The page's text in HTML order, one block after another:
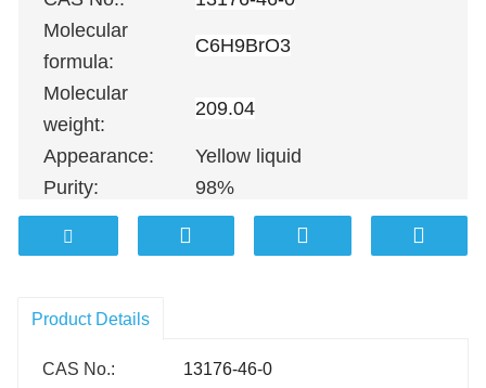
Molecular
formula:
C6H9BrO3
Molecular
weight:
209.04
Appearance:
Yellow liquid
Purity:
98%
Packing:
100G ；500G；1KG ；5KG；
100KG etc.
Product Details
CAS No.:
13176-46-0